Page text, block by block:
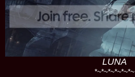
LUNA
*~*~*~*~*~*~